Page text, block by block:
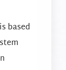
based